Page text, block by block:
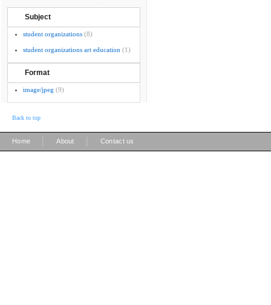
Subject
student organizations (8)
student organizations art education (1)
Format
image/jpeg (9)
Back to top
Home About Contact us